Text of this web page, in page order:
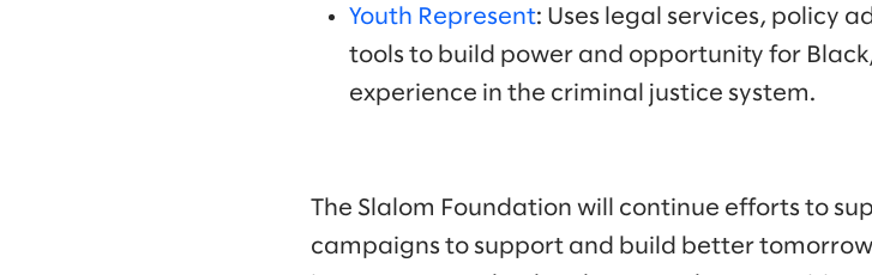
Youth Represent: Uses legal services, policy
tools to build power and opportunity for
experience in the criminal justice system.
The Slalom Foundation will continue efforts to
campaigns to support and build better